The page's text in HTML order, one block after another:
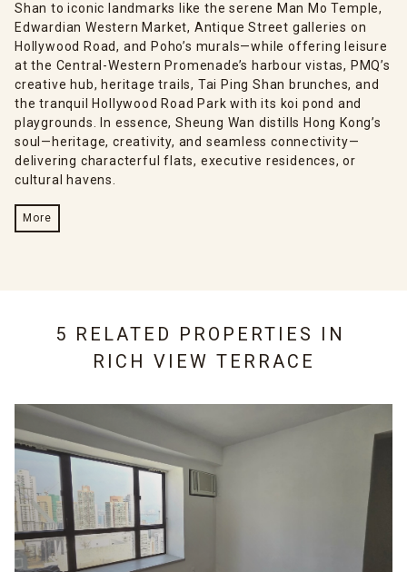
Shan to iconic landmarks like the serene Man Mo Temple,
Edwardian Western Market, Antique Street galleries on
Hollywood Road, and Poho’s murals—while offering leisure
at the Central-Western Promenade’s harbour vistas, PMQ’s
creative hub, heritage trails, Tai Ping Shan brunches, and
the tranquil Hollywood Road Park with its koi pond and
playgrounds. In essence, Sheung Wan distills Hong Kong’s
soul—heritage, creativity, and seamless connectivity—
delivering characterful flats, executive residences, or
cultural havens.
More
5 RELATED PROPERTIES IN
RICH VIEW TERRACE